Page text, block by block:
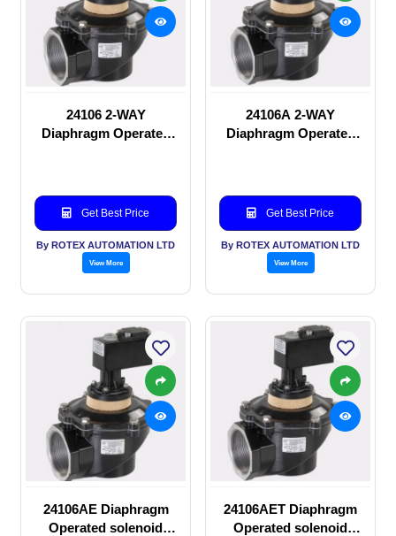
24106 2-WAY
Diaphragm Operated
Get Best Price
By ROTEX AUTOMATION LTD
View More
24106A 2-WAY
Diaphragm Operated
Get Best Price
By ROTEX AUTOMATION LTD
View More
24106AE Diaphragm
Operated solenoid
24106AET Diaphragm
Operated solenoid